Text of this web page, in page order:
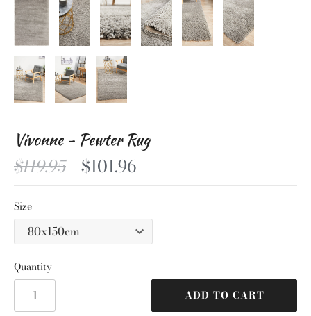
Vivonne - Pewter Rug
$119.95 $101.96
Size
Quantity
ADD TO CART